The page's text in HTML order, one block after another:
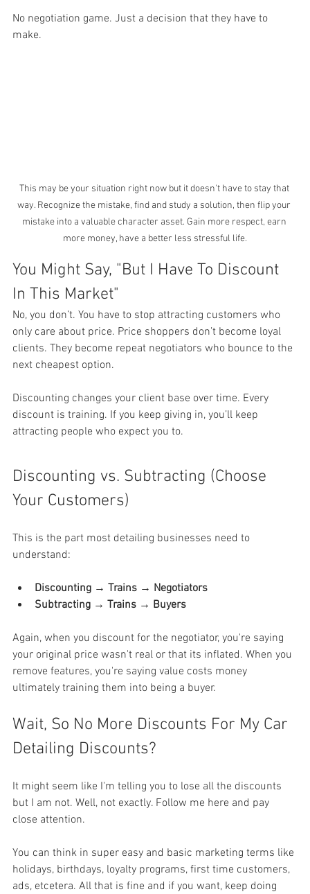
No negotiation game. Just a decision that they have to
make.
This may be your situation right now but it doesn't have to stay that
way. Recognize the mistake, find and study a solution, then flip your
mistake into a valuable character asset. Gain more respect, earn
more money, have a better less stressful life.
You Might Say, "But I Have To Discount
In This Market"
No, you don’t. You have to stop attracting customers who
only care about price. Price shoppers don’t become loyal
clients. They become repeat negotiators who bounce to the
next cheapest option.
Discounting changes your client base over time. Every
discount is training. If you keep giving in, you’ll keep
attracting people who expect you to.
Discounting vs. Subtracting (Choose
Your Customers)
This is the part most detailing businesses need to
understand:
Discounting → Trains → Negotiators
Subtracting → Trains → Buyers
Again, when you discount for the negotiator, you're saying
your original price wasn't real or that its inflated. When you
remove features, you're saying value costs money
ultimately training them into being a buyer.
Wait, So No More Discounts For My Car
Detailing Discounts?
It might seem like I'm telling you to lose all the discounts
but I am not. Well, not exactly. Follow me here and pay
close attention.
You can think in super easy and basic marketing terms like
holidays, birthdays, loyalty programs, first time customers,
ads, etcetera. All that is fine and if you want, keep doing